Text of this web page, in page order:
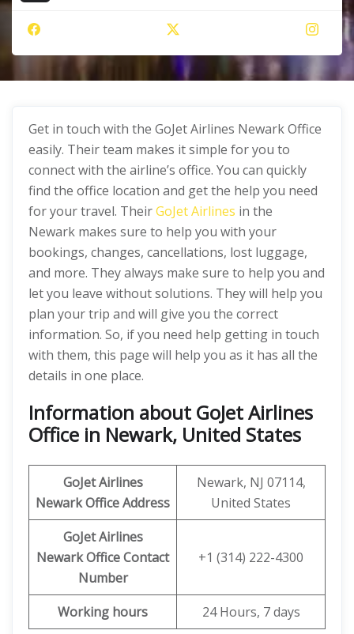
Get in touch with the GoJet Airlines Newark Office
easily. Their team makes it simple for you to
connect with the airline’s office. You can quickly
find the office location and get the help you need
for your travel. TheirGoJet Airlines in the
Newark makes sure to help you with your
bookings, changes, cancellations, lost luggage,
and more. They always make sure to help you and
let you leave without solutions. They will help you
plan your trip and will give you the correct
information. So, if you need help getting in touch
with them, this page will help you as it has all the
details in one place.
Information about GoJet Airlines
Office in Newark, United States
GoJet Airlines
Newark OfficeAddress
Newark, NJ 07114,
United States
GoJet Airlines
Newark OfficeContact
Number
+1 (314) 222-4300
Working hours 24 Hours, 7 days